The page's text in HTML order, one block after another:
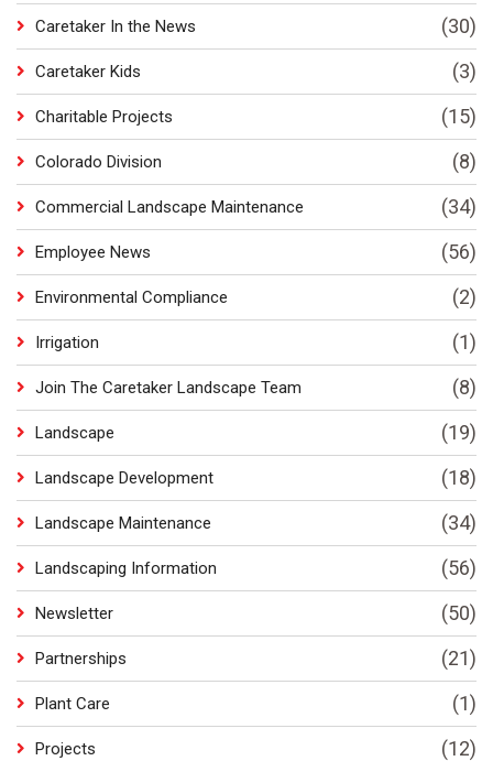
Caretaker In the News (30)
Caretaker Kids (3)
Charitable Projects (15)
Colorado Division (8)
Commercial Landscape Maintenance (34)
Employee News (56)
Environmental Compliance (2)
Irrigation (1)
Join The Caretaker Landscape Team (8)
Landscape (19)
Landscape Development (18)
Landscape Maintenance (34)
Landscaping Information (56)
Newsletter (50)
Partnerships (21)
Plant Care (1)
Projects (12)